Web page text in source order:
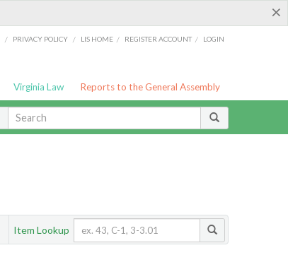
×
/ PRIVACY POLICY / LIS HOME / REGISTER ACCOUNT / LOGIN
Virginia Law Reports to the General Assembly
Item Lookup